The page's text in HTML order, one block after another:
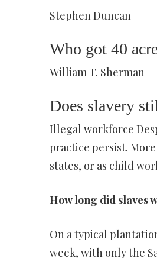
Stephen Duncan
Who got 40
William T. Sherman
Does slavery
Illegal workforce
practice persist.
states, or as child
How long did slaves
On a typical
week, with only the